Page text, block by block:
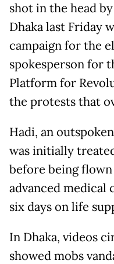
shot in the head
Dhaka last Friday
campaign for the
spokesperson for
Platform for
the protests that
Hadi, an
was initially
before being
advanced medical
six days on life
In Dhaka, videos
showed mobs